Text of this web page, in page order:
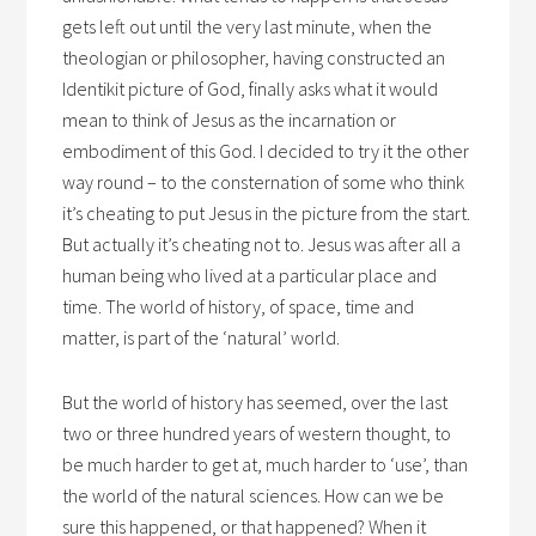
gets left out until the very last minute, when the
theologian or philosopher, having constructed an
Identikit picture of God, finally asks what it would
mean to think of Jesus as the incarnation or
embodiment of this God. I decided to try it the other
way round – to the consternation of some who think
it’s cheating to put Jesus in the picture from the start.
But actually it’s cheating not to. Jesus was after all a
human being who lived at a particular place and
time. The world of history, of space, time and
matter, is part of the ‘natural’ world.
But the world of history has seemed, over the last
two or three hundred years of western thought, to
be much harder to get at, much harder to ‘use’, than
the world of the natural sciences. How can we be
sure this happened, or that happened? When it